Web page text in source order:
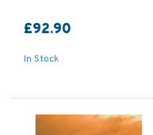
£92.90
In Stock